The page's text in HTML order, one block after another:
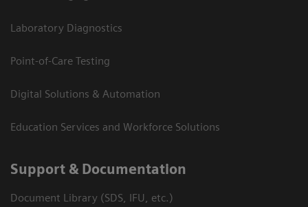
Laboratory Diagnostics
Point-of-Care Testing
Digital Solutions & Automation
Education Services and Workforce Solutions
Support & Documentation
Document Library (SDS, IFU, etc.)